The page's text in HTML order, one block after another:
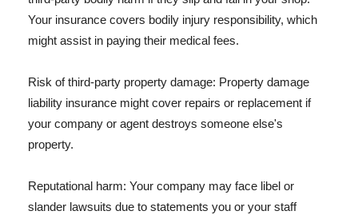
Your insurance covers bodily injury responsibility, which
might assist in paying their medical fees.
Risk of third-party property damage: Property damage
liability insurance might cover repairs or replacement if
your company or agent destroys someone else's
property.
Reputational harm: Your company may face libel or
slander lawsuits due to statements you or your staff